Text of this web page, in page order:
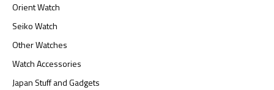
Orient Watch
Seiko Watch
Other Watches
Watch Accessories
Japan Stuff and Gadgets